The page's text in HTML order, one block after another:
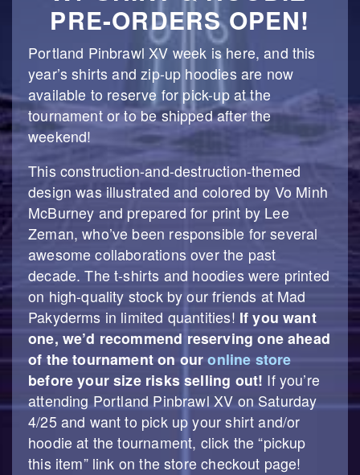
PRE-ORDERS OPEN!
Portland Pinbrawl XV week is here, and this
year’s shirts and zip-up hoodies are now
available to reserve for pick-up at the
tournament or to be shipped after the
weekend!
This construction-and-destruction-themed
design was illustrated and colored by Vo Minh
McBurney and prepared for print by Lee
Zeman, who’ve been responsible for several
awesome collaborations over the past
decade. The t-shirts and hoodies were printed
on high-quality stock by our friends at Mad
Pakyderms in limited quantities! If you want
one, we’d recommend reserving one ahead
of the tournament on ouronline store
before your size risks selling out! If you’re
attending Portland Pinbrawl XV on Saturday
4/25 and want to pick up your shirt and/or
hoodie at the tournament, click the “pickup
this item” link on the store checkout page!